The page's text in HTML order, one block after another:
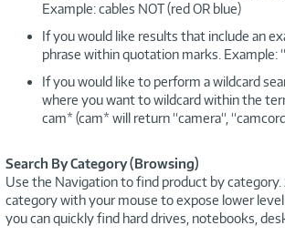
Example: cables NOT (red OR blue)
If you would like results that include an
phrase within quotation marks. Example:
If you would like to perform a wildcard
where you want to wildcard within the
cam* (cam* will return “camera“,
Search By Category (Browsing)
Use the Navigation to find product by category.
category with your mouse to expose lower
you can quickly find hard drives, notebooks,